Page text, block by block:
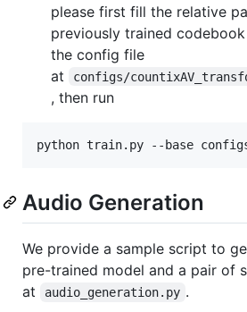
please first fill the relative
previously trained
the config file
at
configs/
, then run
python train.py --base
Audio Generation
We provide a sample script to
pre-trained model and a pair of
at
audio_generation.py .